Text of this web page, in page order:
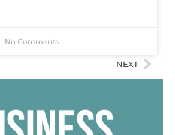
No Comments
NEXT